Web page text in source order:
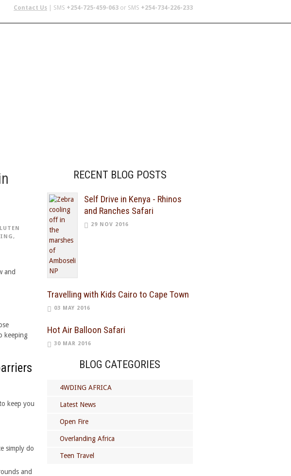
Contact Us | SMS +254-725-459-063 or SMS +254-734-226-233
,
and
keeping
keep you
simply do
and
RECENT BLOG POSTS
Self Drive in Kenya - Rhinos
and Ranches Safari
29 NOV 2016
Travelling with Kids Cairo to Cape Town
03 MAY 2016
Hot Air Balloon Safari
30 MAR 2016
BLOG CATEGORIES
4WDING AFRICA
Latest News
Open Fire
Overlanding Africa
Teen Travel